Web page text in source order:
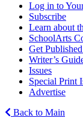
Log in to
Subscribe
Learn about
SchoolArts
Get
Writer’s
Issues
Special Print
Advertise
Back to Main